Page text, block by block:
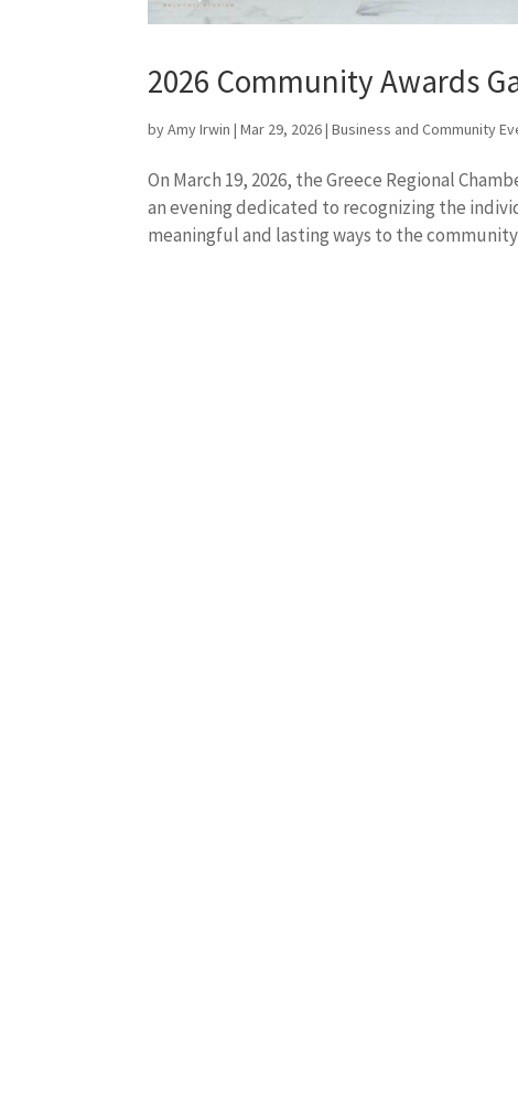
2026 Community Awards
byAmy Irwin |Mar 29, 2026|Business and Community
On March 19, 2026, the Greece Regional
an evening dedicated to recognizing the
meaningful and lasting ways to the community